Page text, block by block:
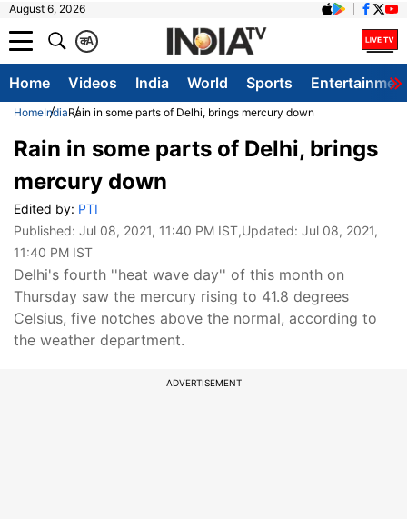
August 6, 2026
A
क
Home Videos India World Sports
HomeIndiaRain in some parts of Delhi, brings mercury down
Rain in some parts of Delhi, brings
mercury down
Edited by: PTI
Published: Jul 08, 2021, 11:40 PM IST,Updated: Jul 08, 2021,
11:40 PM IST
Delhi's fourth ''heat wave day'' of this month on
Thursday saw the mercury rising to 41.8 degrees
Celsius, five notches above the normal, according to
the weather department.
ADVERTISEMENT